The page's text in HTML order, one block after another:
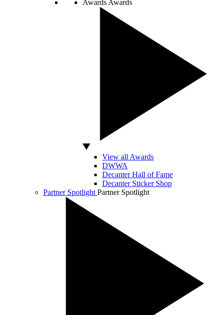
Awards Awards
View all Awards
DWWA
Decanter Hall of Fame
Decanter Sticker Shop
Partner Spotlight Partner Spotlight